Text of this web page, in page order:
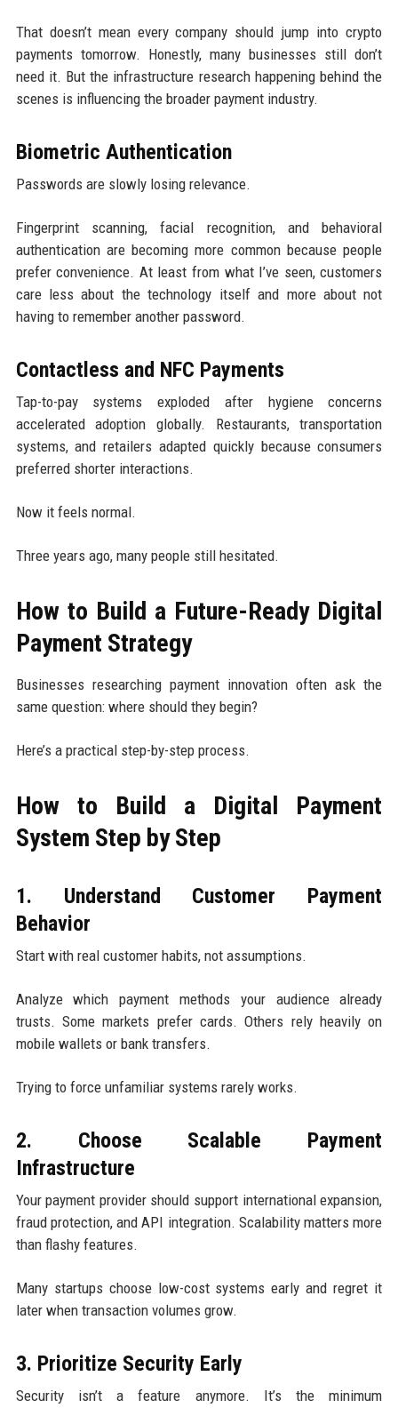
That doesn’t mean every company should jump into crypto
payments tomorrow. Honestly, many businesses still don’t
need it. But the infrastructure research happening behind the
scenes is influencing the broader payment industry.
Biometric Authentication
Passwords are slowly losing relevance.
Fingerprint scanning, facial recognition, and behavioral
authentication are becoming more common because people
prefer convenience. At least from what I’ve seen, customers
care less about the technology itself and more about not
having to remember another password.
Contactless and NFC Payments
Tap-to-pay systems exploded after hygiene concerns
accelerated adoption globally. Restaurants, transportation
systems, and retailers adapted quickly because consumers
preferred shorter interactions.
Now it feels normal.
Three years ago, many people still hesitated.
How to Build a Future-Ready Digital
Payment Strategy
Businesses researching payment innovation often ask the
same question: where should they begin?
Here’s a practical step-by-step process.
How to Build a Digital Payment
System Step by Step
1. Understand Customer Payment
Behavior
Start with real customer habits, not assumptions.
Analyze which payment methods your audience already
trusts. Some markets prefer cards. Others rely heavily on
mobile wallets or bank transfers.
Trying to force unfamiliar systems rarely works.
2. Choose Scalable Payment
Infrastructure
Your payment provider should support international expansion,
fraud protection, and API integration. Scalability matters more
than flashy features.
Many startups choose low-cost systems early and regret it
later when transaction volumes grow.
3. Prioritize Security Early
Security isn’t a feature anymore. It’s the minimum